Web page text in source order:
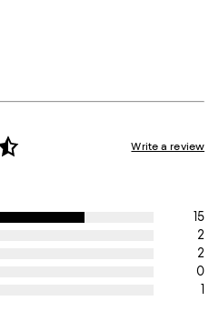
Write a review
15
2
2
0
1